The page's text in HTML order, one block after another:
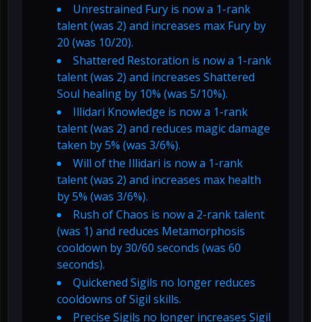
Unrestrained Fury is now a 1-rank
talent (was 2) and increases max Fury by
20 (was 10/20).
Shattered Restoration is now a 1-rank
talent (was 2) and increases Shattered
Soul healing by 10% (was 5/10%).
Illidari Knowledge is now a 1-rank
talent (was 2) and reduces magic damage
taken by 5% (was 3/6%).
Will of the Illidari is now a 1-rank
talent (was 2) and increases max health
by 5% (was 3/6%).
Rush of Chaos is now a 2-rank talent
(was 1) and reduces Metamorphosis
cooldown by 30/60 seconds (was 60
seconds).
Quickened Sigils no longer reduces
cooldowns of Sigil skills.
Precise Sigils no longer increases Sigil